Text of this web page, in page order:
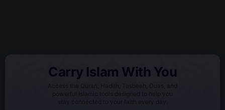
Carry Islam With You
Access the Quran, Hadith, Tasbeeh, Duas, and
powerful Islamic tools designed to help you
stay connected to your faith every day.